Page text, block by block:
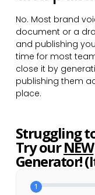
No. Most brand
document or a
and publishing
time for most
close it by
publishing them
place.
Struggling
Try ourNEW
Generator!